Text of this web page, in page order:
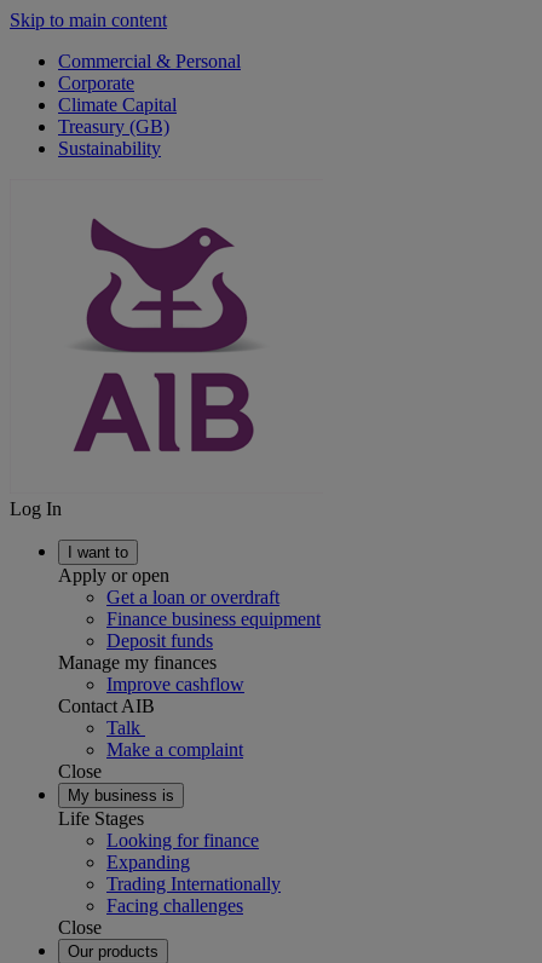
Skip to main content
Commercial & Personal
Corporate
Climate Capital
Treasury (GB)
Sustainability
Log In
I want to
Apply or open
Get a loan or overdraft
Finance business equipment
Deposit funds
Manage my finances
Improve cashflow
Contact AIB
Talk
Make a complaint
Close
My business is
Life Stages
Looking for finance
Expanding
Trading Internationally
Facing challenges
Close
Our products